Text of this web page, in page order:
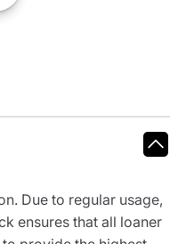
Due to regular usage,
ensures that all loaner